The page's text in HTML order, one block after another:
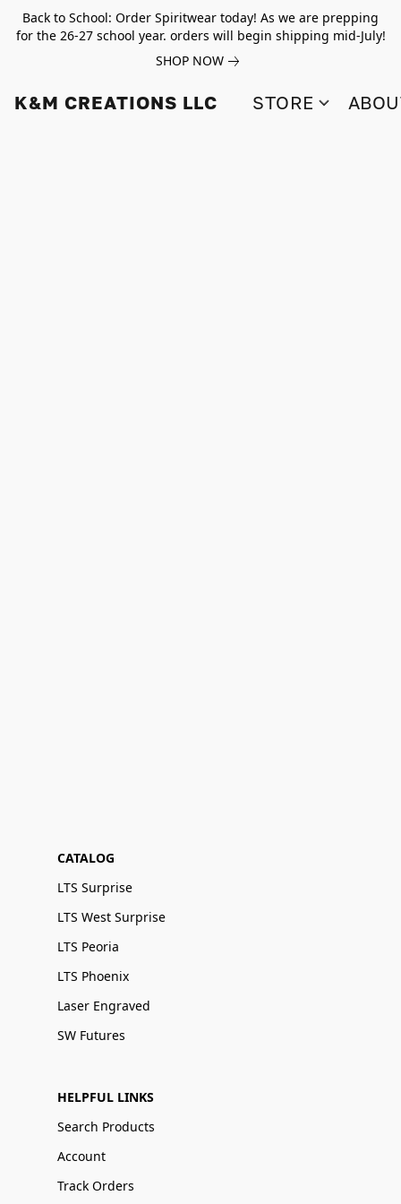
Back to School: Order Spiritwear today! As we are prepping
for the 26-27 school year. orders will begin shipping mid-July!
SHOP NOW
K&M CREATIONS LLC STORE
CATALOG
LTS Surprise
LTS West Surprise
LTS Peoria
LTS Phoenix
Laser Engraved
SW Futures
HELPFUL LINKS
Search Products
Account
Track Orders